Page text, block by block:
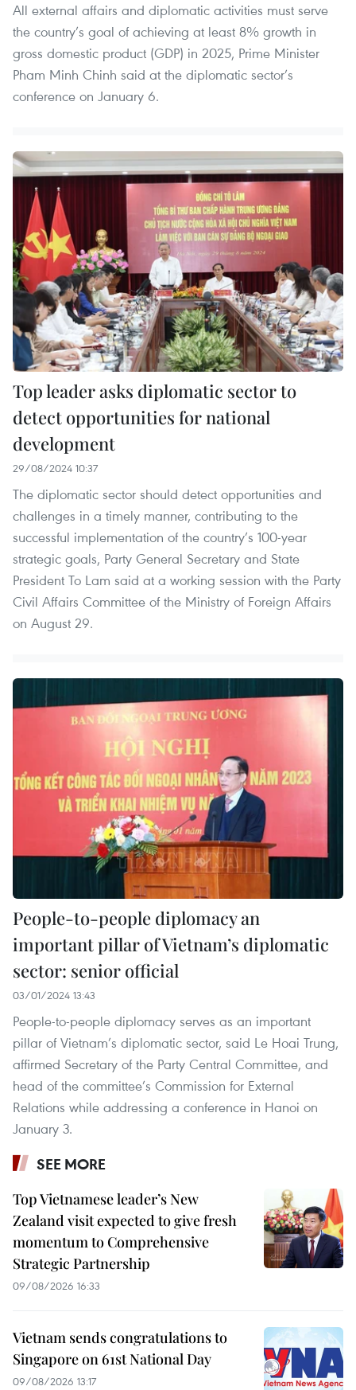
All external affairs and diplomatic activities must serve
the country’s goal of achieving at least 8% growth in
gross domestic product (GDP) in 2025, Prime Minister
Pham Minh Chinh said at the diplomatic sector’s
conference on January 6.
Top leader asks diplomatic sector to
detect opportunities for national
development
29/08/2024 10:37
The diplomatic sector should detect opportunities and
challenges in a timely manner, contributing to the
successful implementation of the country’s 100-year
strategic goals, Party General Secretary and State
President To Lam said at a working session with the Party
Civil Affairs Committee of the Ministry of Foreign Affairs
on August 29.
People-to-people diplomacy an
important pillar of Vietnam’s diplomatic
sector: senior official
03/01/2024 13:43
People-to-people diplomacy serves as an important
pillar of Vietnam’s diplomatic sector, said Le Hoai Trung,
affirmed Secretary of the Party Central Committee, and
head of the committee’s Commission for External
Relations while addressing a conference in Hanoi on
January 3.
SEE MORE
Top Vietnamese leader’s New
Zealand visit expected to give fresh
momentum to Comprehensive
Strategic Partnership
09/08/2026 16:33
Vietnam sends congratulations to
Singapore on 61st National Day
09/08/2026 13:17